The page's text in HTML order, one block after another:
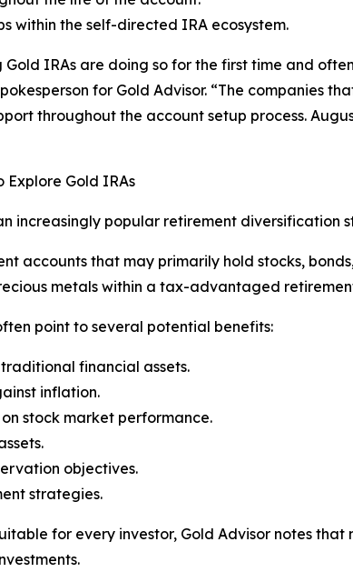
within the self-directed IRA ecosystem.
Gold IRAs are doing so for the first time and
for Gold Advisor. “The companies
throughout the account setup process.
Explore Gold IRAs
increasingly popular retirement diversification
accounts that may primarily hold stocks,
metals within a tax-advantaged
point to several potential benefits:
financial assets.
inflation.
stock market performance.
objectives.
strategies.
for every investor, Gold Advisor notes